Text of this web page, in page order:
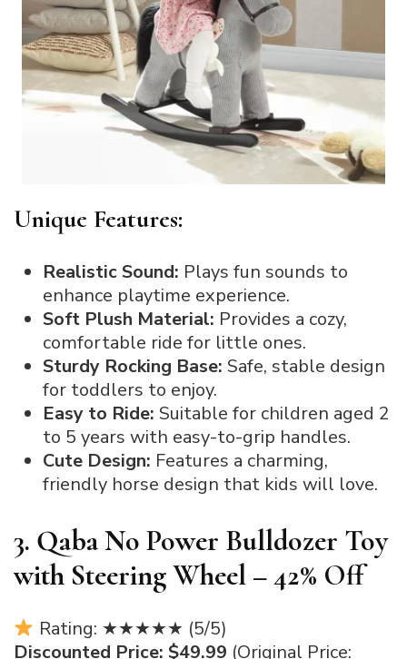
Unique Features:
Realistic Sound: Plays fun sounds to
enhance playtime experience.
Soft Plush Material: Provides a cozy,
comfortable ride for little ones.
Sturdy Rocking Base: Safe, stable design
for toddlers to enjoy.
Easy to Ride: Suitable for children aged 2
to 5 years with easy-to-grip handles.
Cute Design: Features a charming,
friendly horse design that kids will love.
3. Qaba No Power Bulldozer Toy
with Steering Wheel – 42% Off
Rating: ★★★★★ (5/5)
Discounted Price: $49.99 (Original Price: